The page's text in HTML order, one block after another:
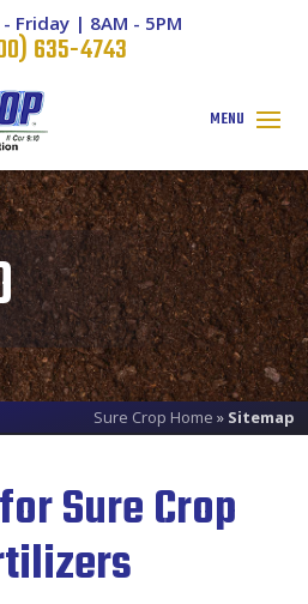
Friday | 8AM - 5PM
635-4743
Sure Crop Home » Sitemap
Sure Crop